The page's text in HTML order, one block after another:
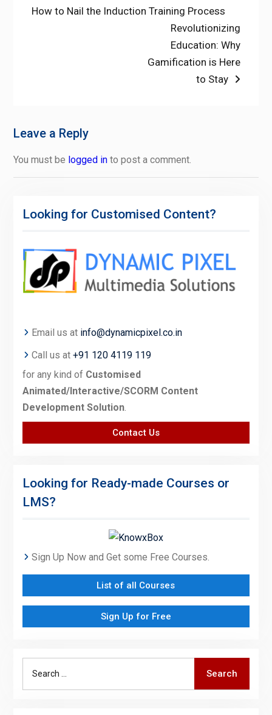
navigation
post:
How to Nail the Induction Training Process
Next
post:
Revolutionizing
Education: Why
Gamification is Here
to Stay
Leave a Reply
You must be logged into post a comment.
Looking for Customised Content?
Email us at info@dynamicpixel.co.in
Call us at +91 120 4119 119
for any kind of Customised
Animated/Interactive/SCORM Content
Development Solution.
Contact Us
Looking for Ready-made Courses or
LMS?
Sign Up Now and Get some Free Courses.
List of all Courses
Sign Up for Free
Search